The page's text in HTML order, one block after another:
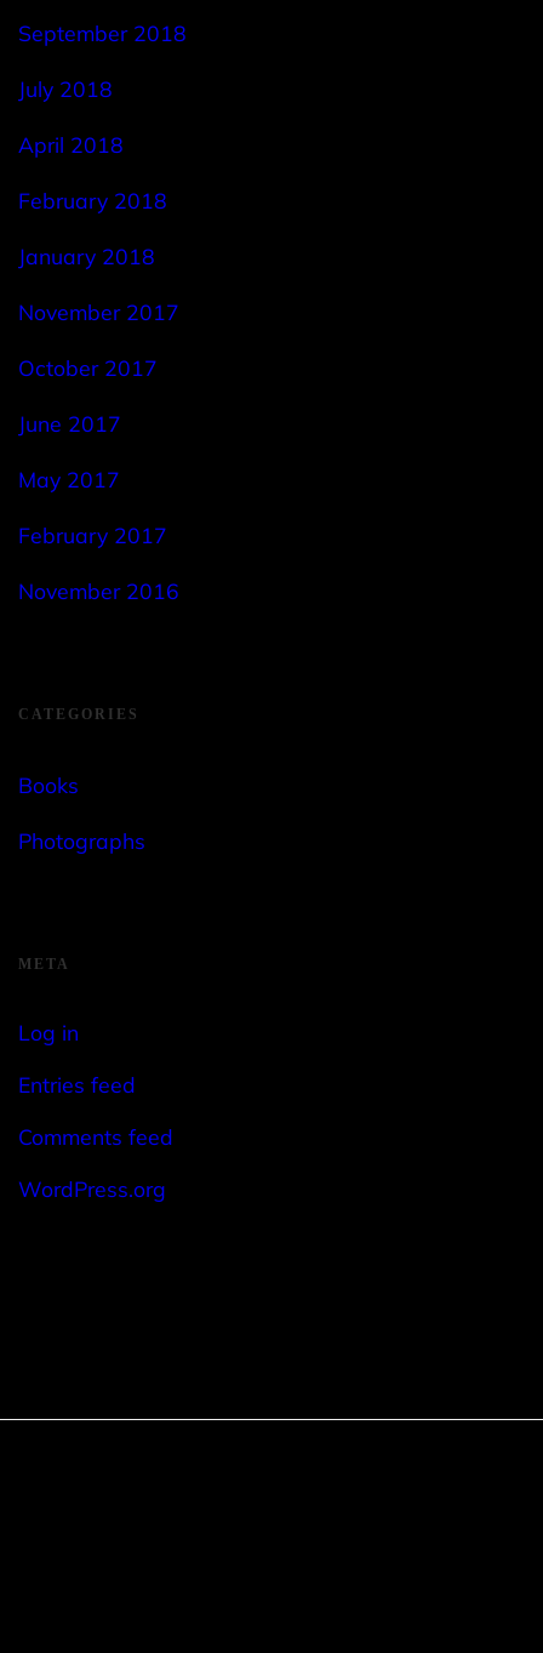
September 2018
July 2018
April 2018
February 2018
January 2018
November 2017
October 2017
June 2017
May 2017
February 2017
November 2016
CATEGORIES
Books
Photographs
META
Log in
Entries feed
Comments feed
WordPress.org